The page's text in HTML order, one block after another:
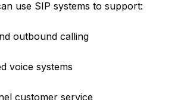
use SIP systems to support:
outbound calling
voice systems
customer service